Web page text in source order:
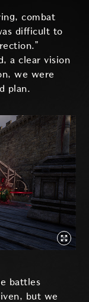
combat
difficult to
a clear vision
we were
plan.
battles
but we